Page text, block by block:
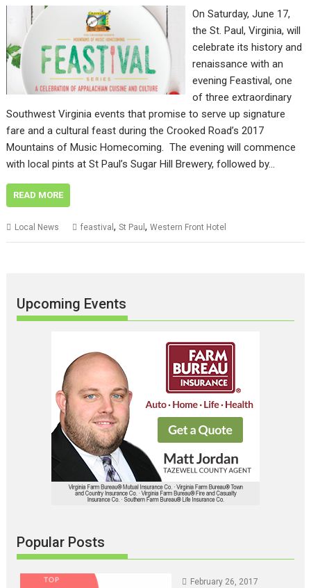
On Saturday, June 17,
the St. Paul, Virginia, will
celebrate its history and
renaissance with an
evening Feastival, one
of three extraordinary
Southwest Virginia events that promise to serve up signature
fare and a cultural feast during the Crooked Road’s 2017
Mountains of Music Homecoming. The evening will commence
with local pints at St Paul’s Sugar Hill Brewery, followed by…
READ MORE
Local News feastival,St Paul,Western Front Hotel
Upcoming Events
Popular Posts
February 26, 2017